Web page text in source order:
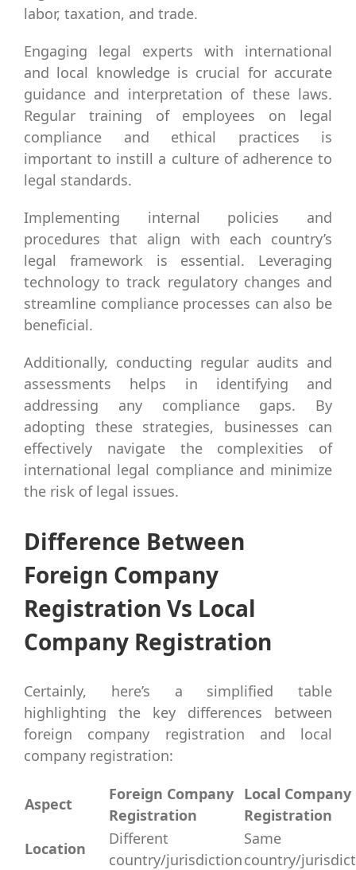
labor, taxation, and trade.
Engaging legal experts with international
and local knowledge is crucial for accurate
guidance and interpretation of these laws.
Regular training of employees on legal
compliance and ethical practices is
important to instill a culture of adherence to
legal standards.
Implementing internal policies and
procedures that align with each country’s
legal framework is essential. Leveraging
technology to track regulatory changes and
streamline compliance processes can also be
beneficial.
Additionally, conducting regular audits and
assessments helps in identifying and
addressing any compliance gaps. By
adopting these strategies, businesses can
effectively navigate the complexities of
international legal compliance and minimize
the risk of legal issues.
Difference Between
Foreign Company
Registration Vs Local
Company Registration
Certainly, here’s a simplified table
highlighting the key differences between
foreign company registration and local
company registration:
Aspect
Foreign Company
Registration
Local Company
Registration
Location
Different
country/jurisdiction
Same
country/